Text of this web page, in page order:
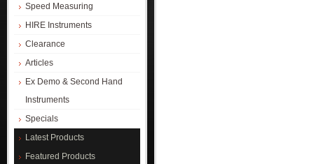
Speed Measuring
HIRE Instruments
Clearance
Articles
Ex Demo & Second Hand
Instruments
Specials
Latest Products
Featured Products